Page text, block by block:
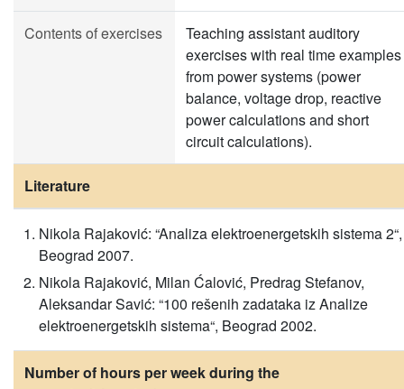
Contents of exercises
Teaching assistant auditory
exercises with real time examples
from power systems (power
balance, voltage drop, reactive
power calculations and short
circuit calculations).
Literature
Nikola Rajaković: “Analiza elektroenergetskih sistema 2“,
Beograd 2007.
Nikola Rajaković, Milan Ćalović, Predrag Stefanov,
Aleksandar Savić: “100 rešenih zadataka iz Analize
elektroenergetskih sistema“, Beograd 2002.
Number of hours per week during the